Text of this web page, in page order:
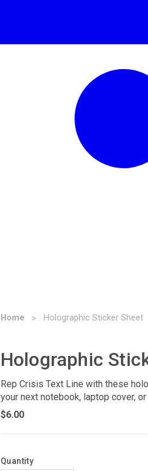
Home Holographic Sticker Sheet
Holographic
Rep Crisis Text Line with these
your next notebook, laptop cover,
$6.00
Quantity